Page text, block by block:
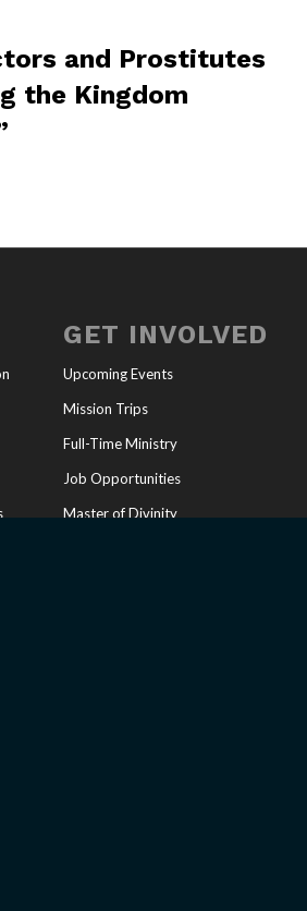
and Prostitutes
the Kingdom
GET INVOLVED
Upcoming Events
Mission Trips
Full-Time Ministry
Job Opportunities
Master of Divinity